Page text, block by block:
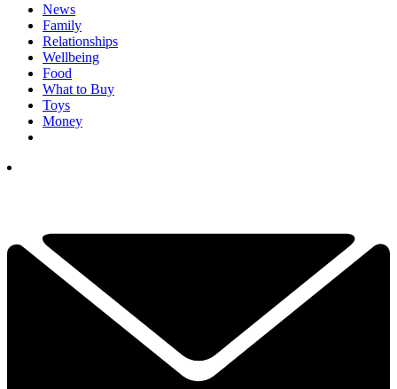
News
Family
Relationships
Wellbeing
Food
What to Buy
Toys
Money